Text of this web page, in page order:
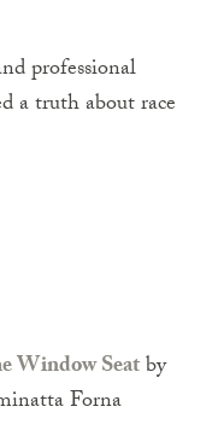
professional
a truth about race
Window Seatby
Forna